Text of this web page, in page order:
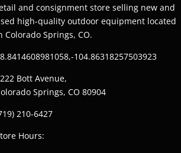
and consignment store selling new and
high-quality outdoor equipment located
Colorado Springs, CO.
104.86318257503923
Bott Avenue,
Springs, CO 80904
210-6427
Hours: